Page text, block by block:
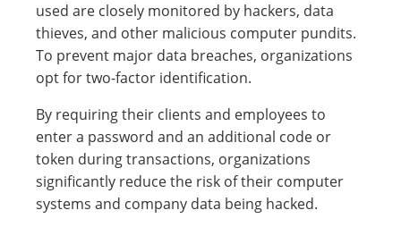
used are closely monitored by hackers, data
thieves, and other malicious computer pundits.
To prevent major data breaches, organizations
opt for two-factor identification.
By requiring their clients and employees to
enter a password and an additional code or
token during transactions, organizations
significantly reduce the risk of their computer
systems and company data being hacked.